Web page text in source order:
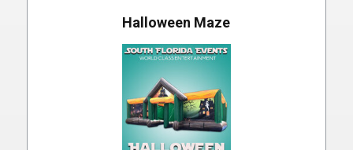
Halloween Maze